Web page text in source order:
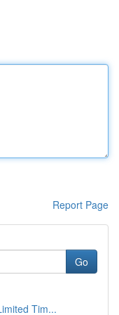
Report Page
Go
Tim...